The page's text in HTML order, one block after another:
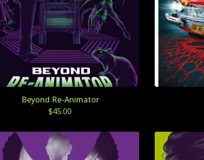
Beyond Re-Animator
$45.00